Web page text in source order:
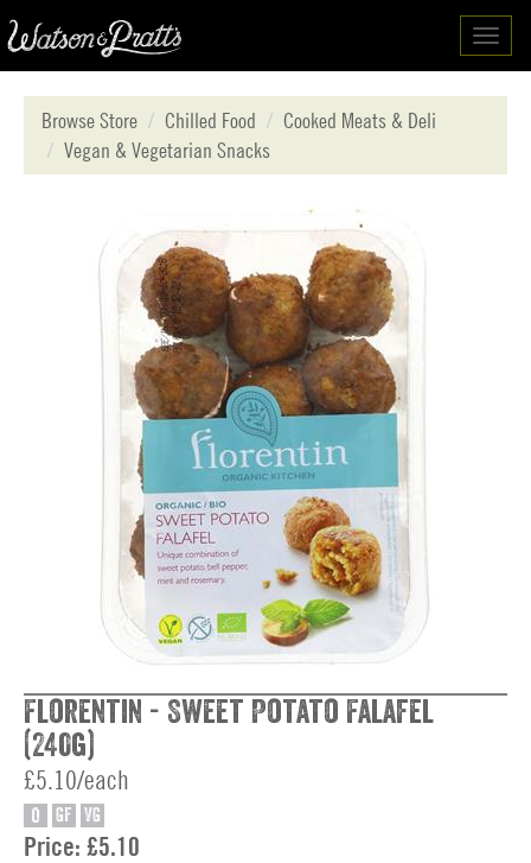
Browse Store
Chilled Food
Cooked Meats & Deli
Vegan & Vegetarian Snacks
Florentin - Sweet Potato Falafel
(240g)
£5.10/each
O GF VG
Price: £5.10